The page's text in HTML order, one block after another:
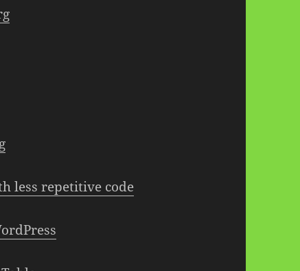
less repetitive code